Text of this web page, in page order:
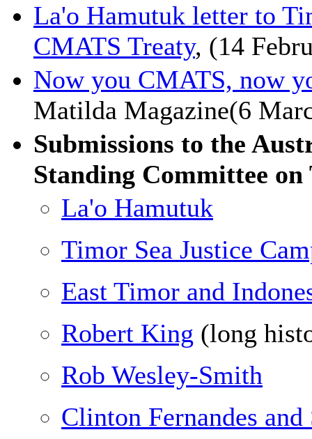
La'o Hamutuk letter to
CMATS Treaty, (14
Now you CMATS, now
Matilda Magazine(6
Submissions to the
Standing Committee on
La'o Hamutuk
Timor Sea Justice
East Timor and
Robert King (long
Rob Wesley-Smith
Clinton Fernandes